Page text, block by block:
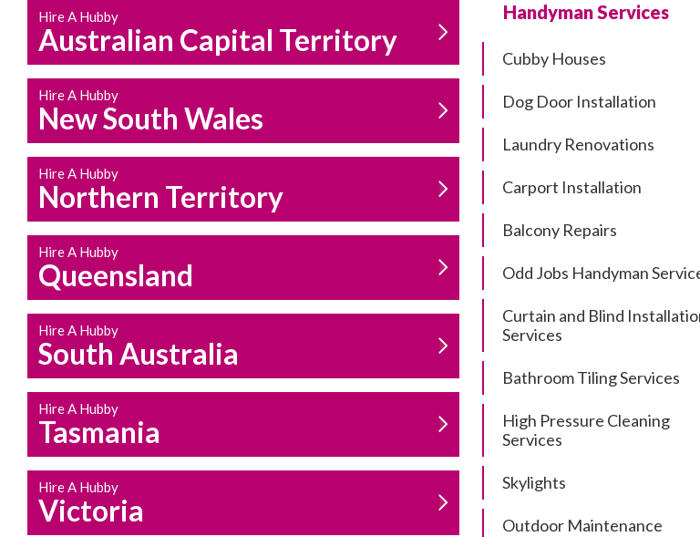
Hire A Hubby
Australian Capital Territory
Hire A Hubby
New South Wales
Hire A Hubby
Northern Territory
Hire A Hubby
Queensland
Hire A Hubby
South Australia
Hire A Hubby
Tasmania
Hire A Hubby
Victoria
Handyman Services
Cubby Houses
Dog Door Installation
Laundry Renovations
Carport Installation
Balcony Repairs
Odd Jobs Handyman
Curtain and Blind
Services
Bathroom Tiling Services
High Pressure Cleaning
Services
Skylights
Outdoor Maintenance